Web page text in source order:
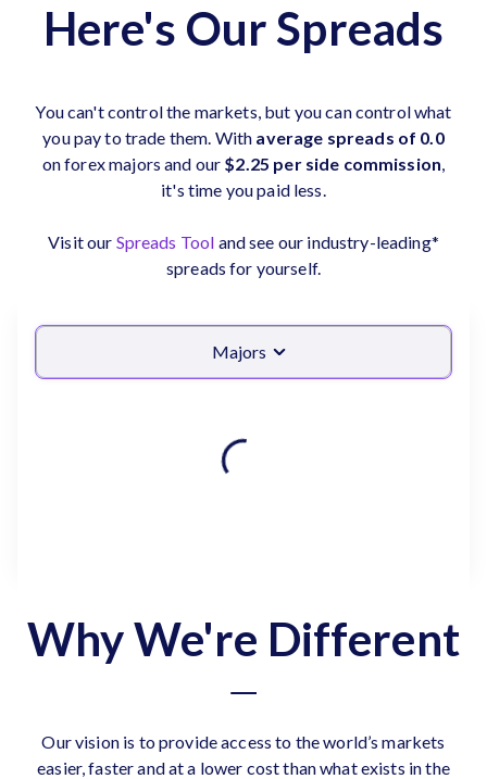
Here's Our Spreads
You can't control the markets, but you can control what
you pay to trade them. With average spreads of 0.0
on forex majors and our $2.25 per side commission,
it's time you paid less.
Visit our Spreads Tool and see our industry-leading*
spreads for yourself.
Majors
Why We're Different
Our vision is to provide access to the world’s markets
easier, faster and at a lower cost than what exists in the